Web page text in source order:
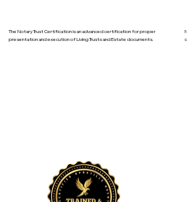
The Notary Trust Certification is an advanced certification for proper
presentation and execution of Living Trusts and Estate documents.